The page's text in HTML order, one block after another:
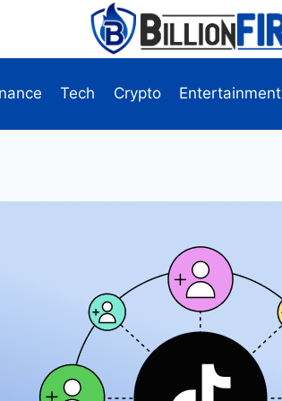
Tech Crypto Entertainment